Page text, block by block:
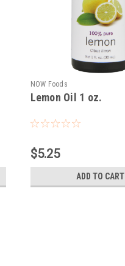
NOW Foods
Lemon Oil 1 oz.
$5.25
ADD TO CART